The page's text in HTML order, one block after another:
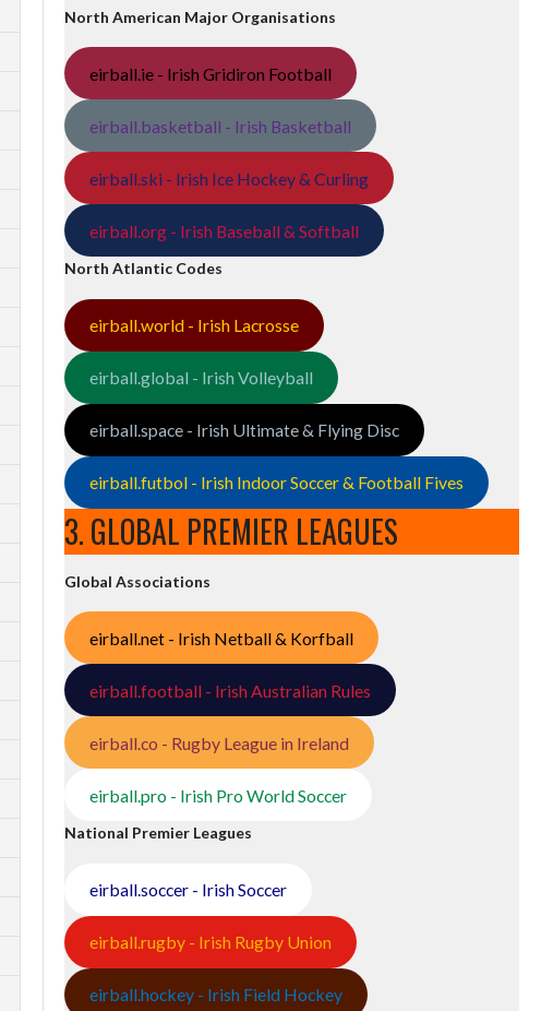
North American Major Organisations
eirball.ie - Irish Gridiron Football
eirball.basketball - Irish Basketball
eirball.ski - Irish Ice Hockey & Curling
eirball.org - Irish Baseball & Softball
North Atlantic Codes
eirball.world - Irish Lacrosse
eirball.global - Irish Volleyball
eirball.space - Irish Ultimate & Flying Disc
eirball.futbol - Irish Indoor Soccer & Football Fives
3. GLOBAL PREMIER LEAGUES
Global Associations
eirball.net - Irish Netball & Korfball
eirball.football - Irish Australian Rules
eirball.co - Rugby League in Ireland
eirball.pro - Irish Pro World Soccer
National Premier Leagues
eirball.soccer - Irish Soccer
eirball.rugby - Irish Rugby Union
eirball.hockey - Irish Field Hockey